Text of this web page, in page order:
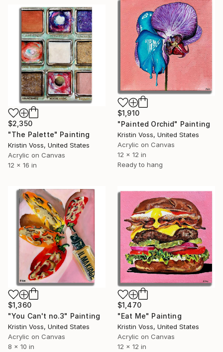
$1,910
"Painted Orchid" Painting
Kristin Voss, United States
Acrylic on Canvas
12 x 12 in
Ready to hang
$2,350
"The Palette" Painting
Kristin Voss, United States
Acrylic on Canvas
12 x 16 in
$1,360
"You Can't no.3" Painting
Kristin Voss, United States
Acrylic on Canvas
8 x 10 in
$1,470
"Eat Me" Painting
Kristin Voss, United States
Acrylic on Canvas
12 x 12 in